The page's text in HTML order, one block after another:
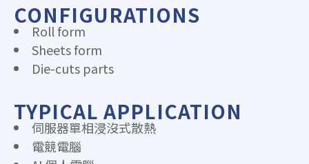
CONFIGURATIONS
Roll form
Sheets form
Die-cuts parts
TYPICAL APPLICATION
伺服器單相浸沒式散熱
電競電腦